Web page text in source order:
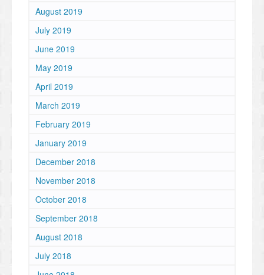
August 2019
July 2019
June 2019
May 2019
April 2019
March 2019
February 2019
January 2019
December 2018
November 2018
October 2018
September 2018
August 2018
July 2018